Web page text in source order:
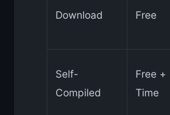
Download Free
Self-
Compiled
Free +
Time